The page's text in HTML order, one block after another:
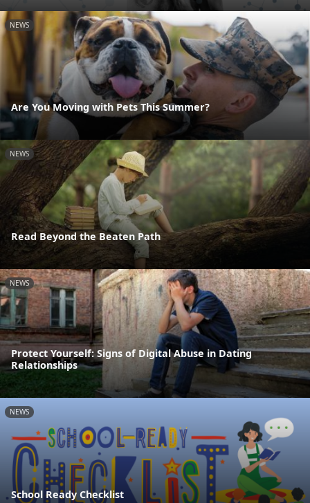
NEWS
Are You Moving with Pets This Summer?
NEWS
Read Beyond the Beaten Path
NEWS
Protect Yourself: Signs of Digital Abuse in Dating
Relationships
NEWS
School Ready Checklist